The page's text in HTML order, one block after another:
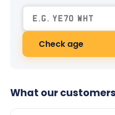
Check age
What our